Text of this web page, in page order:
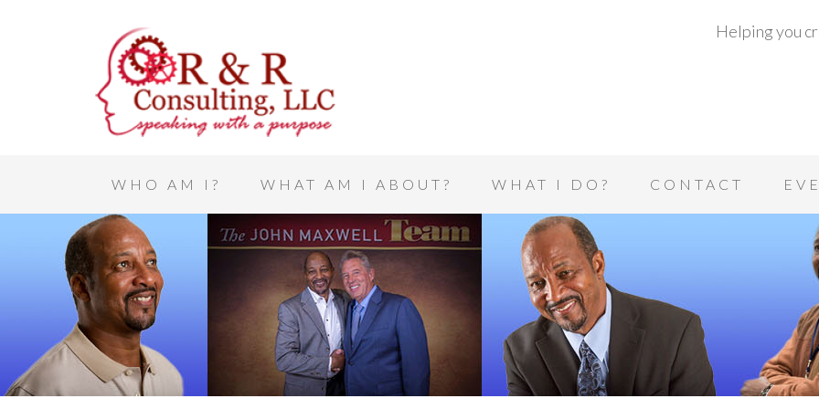
Helping you
WHO AM I? WHAT AM I ABOUT? WHAT I DO? CONTACT